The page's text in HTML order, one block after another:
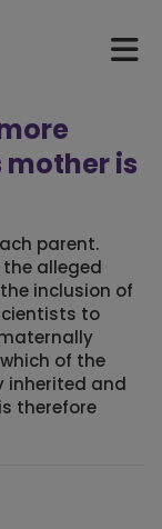
is
parent.
the alleged
inclusion of
to
of the
inherited and
therefore